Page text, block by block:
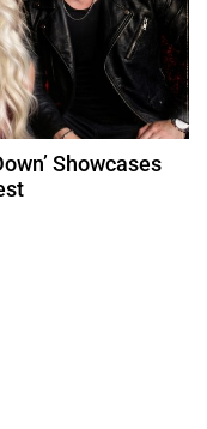
Showcases